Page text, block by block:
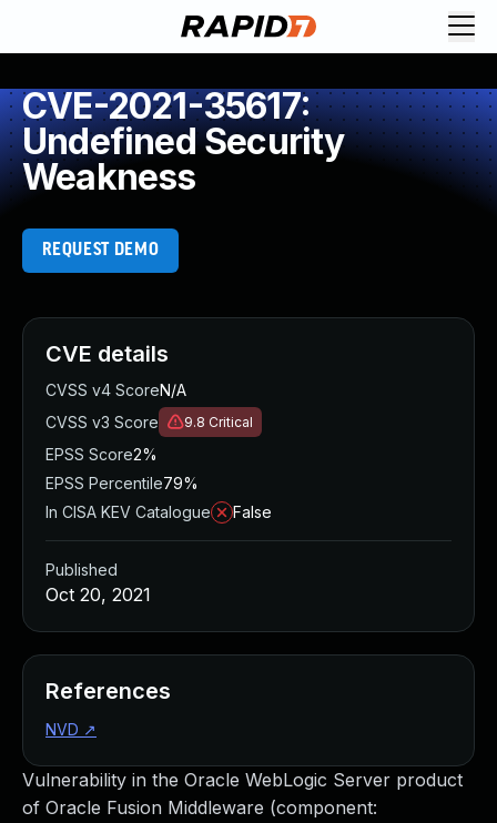
CVE-2021-35617:
Undefined Security
Weakness
REQUEST DEMO
Vulnerability in the Oracle WebLogic Server product
of Oracle Fusion Middleware (component:
CVE details
CVSS v4 ScoreN/A
CVSS v3 Score
9.8 Critical
EPSS Score2%
EPSS Percentile79%
In CISA KEV Catalogue
False
Published
Oct 20, 2021
References
NVD ↗